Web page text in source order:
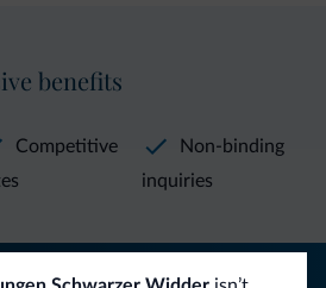
benefits
Competitive
Non-binding
inquiries
the Dolomites